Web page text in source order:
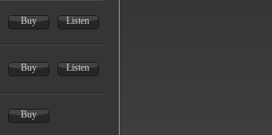
Buy Listen
Buy Listen
Buy